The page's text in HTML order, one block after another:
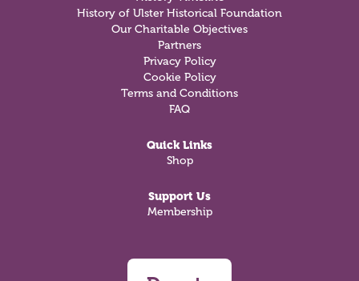
History of Ulster Historical Foundation
Our Charitable Objectives
Partners
Privacy Policy
Cookie Policy
Terms and Conditions
FAQ
Quick Links
Shop
Support Us
Membership